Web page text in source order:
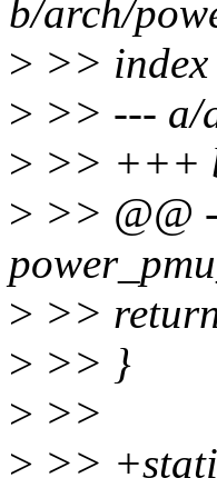
b/arch/
> >> index
> >> --- a/
> >> +++
> >> @@
> >>
> >> }
> >>
> >>